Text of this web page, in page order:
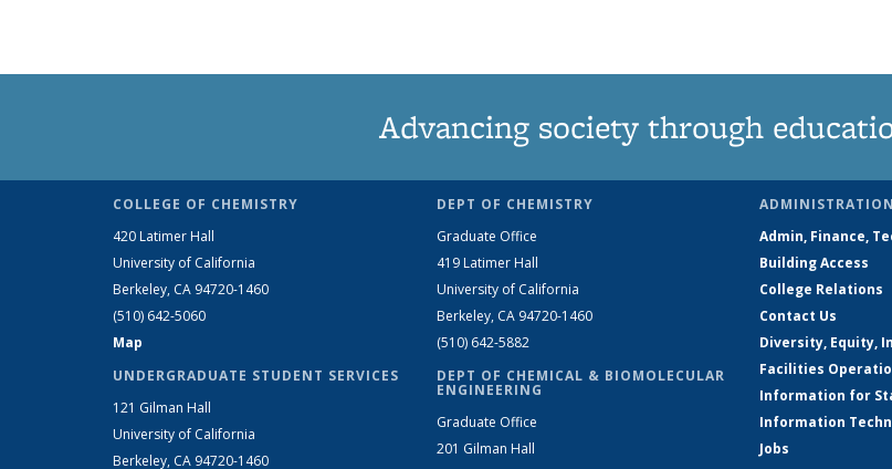
Advancing society through
COLLEGE OF CHEMISTRY
420 Latimer Hall
University of California
Berkeley, CA 94720-1460
(510) 642-5060
Map
UNDERGRADUATE STUDENT SERVICES
121 Gilman Hall
University of California
Berkeley, CA 94720-1460
DEPT OF CHEMISTRY
Graduate Office
419 Latimer Hall
University of California
Berkeley, CA 94720-1460
(510) 642-5882
DEPT OF CHEMICAL & BIOMOLECULAR
ENGINEERING
Graduate Office
201 Gilman Hall
Admin, Finance,
Building Access
College Relations
Contact Us
Diversity, Equity,
Facilities
Information for
Information
Jobs